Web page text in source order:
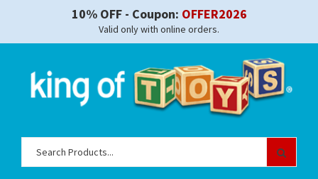
10% OFF - Coupon: OFFER2026
Valid only with online orders.